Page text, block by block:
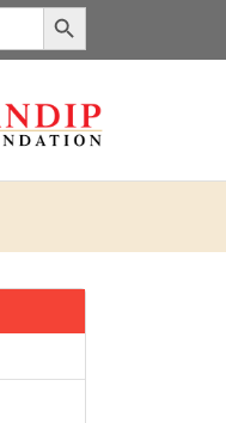
Search Button